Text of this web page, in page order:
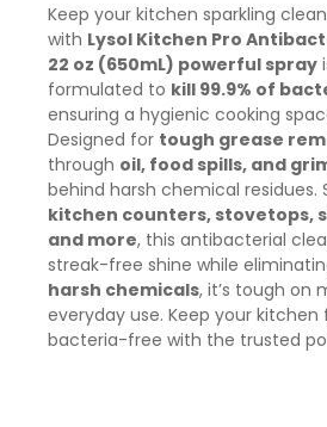
Keep your kitchen sparkling
with Lysol Kitchen Pro
22 oz (650mL) powerful spray
formulated to kill 99.9% of
ensuring a hygienic cooking
Designed for tough grease
through oil, food spills, and
behind harsh chemical residues.
kitchen counters, stovetops,
and more, this antibacterial
streak-free shine while
harsh chemicals, it’s tough on
everyday use. Keep your kitchen
bacteria-free with the trusted